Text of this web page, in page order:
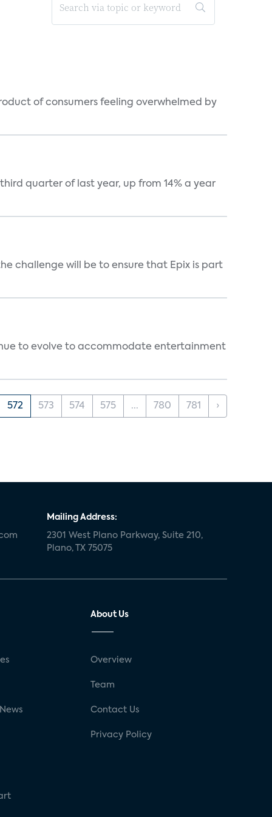
of consumers feeling overwhelmed by
quarter of last year, up from 14% a year
challenge will be to ensure that Epix is part
to evolve to accommodate entertainment
572 573 574 575 ... 780 781 ›
Mailing Address:
2301 West Plano Parkway, Suite 210,
Plano, TX 75075
About Us
Overview
Team
Contact Us
Privacy Policy